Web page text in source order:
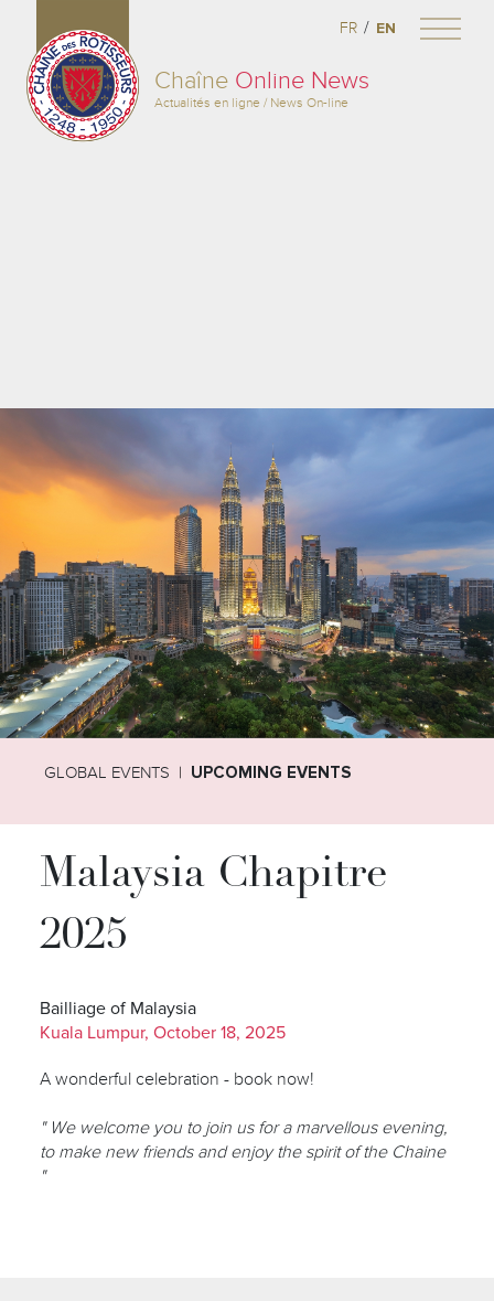
Chaîne Online News
Actualités en ligne / News On-line
FR / EN
GLOBAL EVENTS UPCOMING EVENTS
Malaysia Chapitre
2025
Bailliage of Malaysia
Kuala Lumpur, October 18, 2025
A wonderful celebration - book now!
" We welcome you to join us for a marvellous evening,
to make new friends and enjoy the spirit of the Chaine
"